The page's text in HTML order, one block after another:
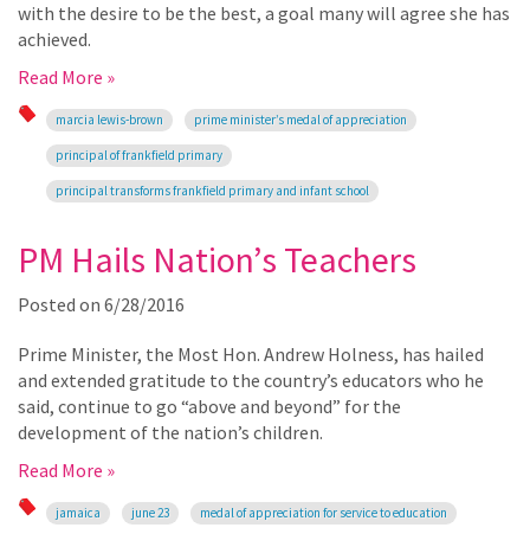
with the desire to be the best, a goal many will agree she has
achieved.
Read More »
marcia lewis-brown prime minister’s medal of appreciation
principal of frankfield primary
principal transforms frankfield primary and infant school
PM Hails Nation’s Teachers
Posted on 6/28/2016
Prime Minister, the Most Hon. Andrew Holness, has hailed
and extended gratitude to the country’s educators who he
said, continue to go “above and beyond” for the
development of the nation’s children.
Read More »
jamaica june 23 medal of appreciation for service to education